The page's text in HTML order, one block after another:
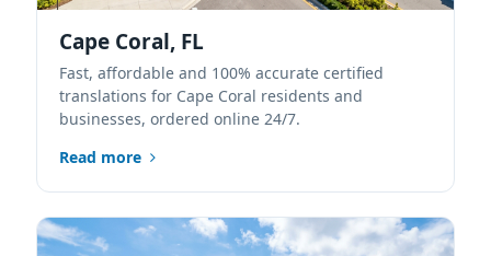
Cape Coral, FL
Fast, affordable and 100% accurate certified
translations for Cape Coral residents and
businesses, ordered online 24/7.
Read more